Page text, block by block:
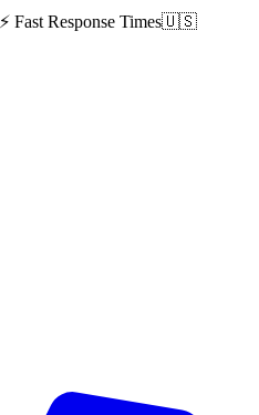
⚡ Fast Response Times🇺🇸